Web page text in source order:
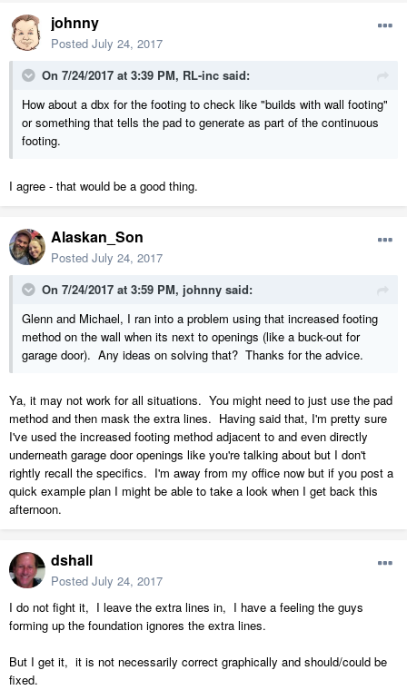
johnny
Posted July 24, 2017
On 7/24/2017 at 3:39 PM, RL-inc said:
How about a dbx for the footing to check like "builds with wall footing"
or something that tells the pad to generate as part of the continuous
footing.
I agree - that would be a good thing.
Alaskan_Son
Posted July 24, 2017
On 7/24/2017 at 3:59 PM, johnny said:
Glenn and Michael, I ran into a problem using that increased footing
method on the wall when its next to openings (like a buck-out for
garage door). Any ideas on solving that? Thanks for the advice.
Ya, it may not work for all situations. You might need to just use the pad
method and then mask the extra lines. Having said that, I'm pretty sure
I've used the increased footing method adjacent to and even directly
underneath garage door openings like you're talking about but I don't
rightly recall the specifics. I'm away from my office now but if you post a
quick example plan I might be able to take a look when I get back this
afternoon.
dshall
Posted July 24, 2017
I do not fight it, I leave the extra lines in, I have a feeling the guys
forming up the foundation ignores the extra lines.
But I get it, it is not necessarily correct graphically and should/could be
fixed.